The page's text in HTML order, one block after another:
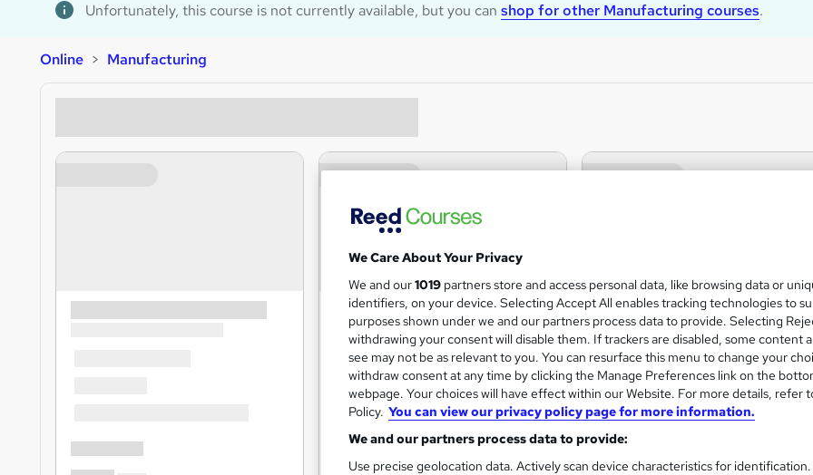
Unfortunately, this course is not currently available, but you can shop for other Manufacturing courses.
Online Manufacturing
We Care About Your Privacy
We and our1019 partners store and access personal data, like browsing data or
identifiers, on your device. Selecting Accept All enables tracking technologies to
purposes shown under we and our partners process data to provide. Selecting
withdrawing your consent will disable them. If trackers are disabled, some content
see may not be as relevant to you. You can resurface this menu to change your
withdraw consent at any time by clicking the Manage Preferences link on the
webpage. Your choices will have effect within our Website. For more details, refer
Policy. You can view our privacy policy page for more information.
We and our partners process data to provide:
Use precise geolocation data. Actively scan device characteristics for